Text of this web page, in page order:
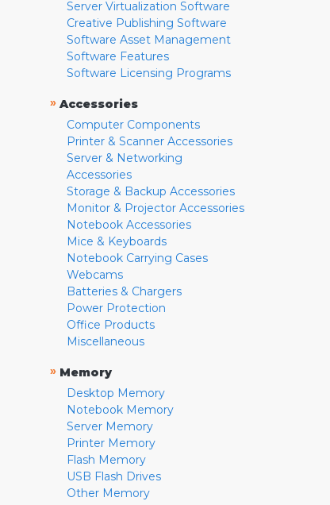
Server Virtualization Software
Creative Publishing Software
Software Asset Management
Software Features
Software Licensing Programs
» Accessories
Computer Components
Printer & Scanner Accessories
Server & Networking
Accessories
Storage & Backup Accessories
Monitor & Projector Accessories
Notebook Accessories
Mice & Keyboards
Notebook Carrying Cases
Webcams
Batteries & Chargers
Power Protection
Office Products
Miscellaneous
» Memory
Desktop Memory
Notebook Memory
Server Memory
Printer Memory
Flash Memory
USB Flash Drives
Other Memory